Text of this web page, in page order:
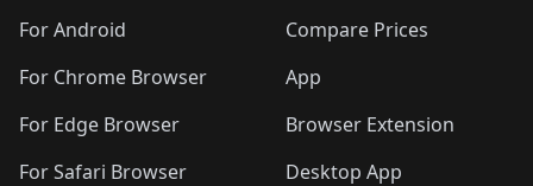
For Android
For Chrome Browser
For Edge Browser
For Safari Browser
Compare Prices
App
Browser Extension
Desktop App